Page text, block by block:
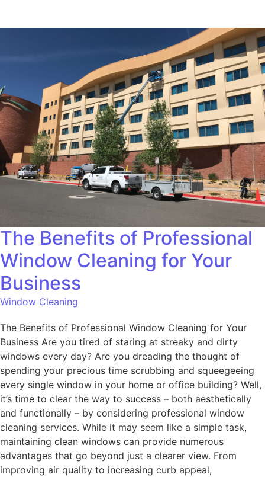
The Benefits of Professional
Window Cleaning for Your
Business
Window Cleaning
The Benefits of Professional Window Cleaning for Your
Business Are you tired of staring at streaky and dirty
windows every day? Are you dreading the thought of
spending your precious time scrubbing and squeegeeing
every single window in your home or office building? Well,
it’s time to clear the way to success – both aesthetically
and functionally – by considering professional window
cleaning services. While it may seem like a simple task,
maintaining clean windows can provide numerous
advantages that go beyond just a clearer view. From
improving air quality to increasing curb appeal,